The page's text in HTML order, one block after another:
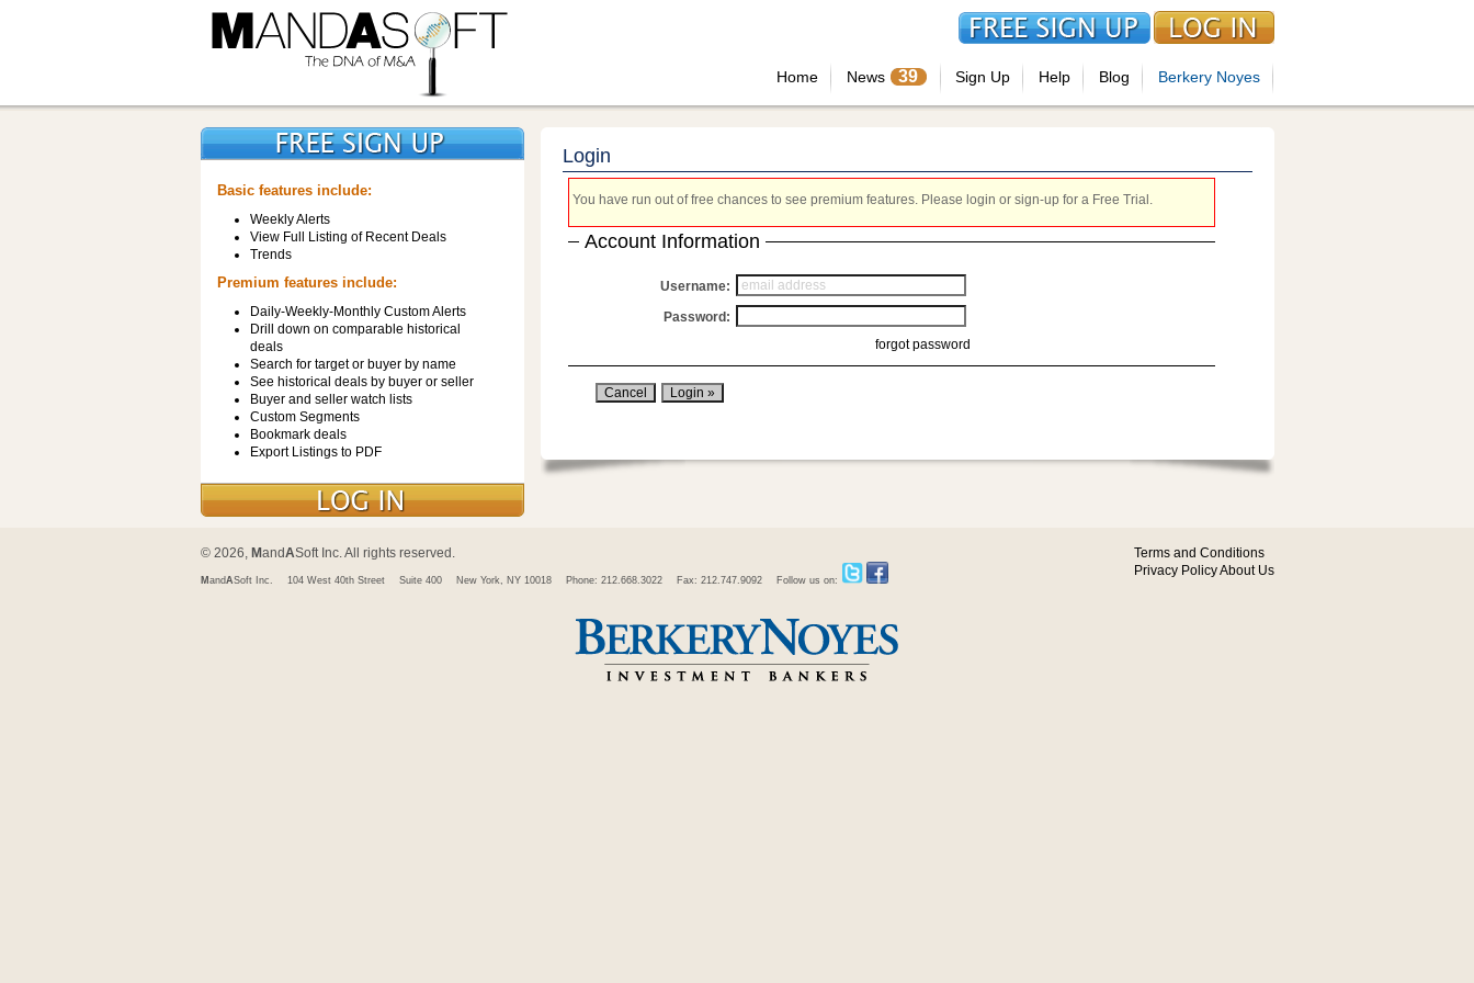
Home News 39 Sign Up Help Blog Berkery Noyes
Basic features include:
Weekly Alerts
View Full Listing of Recent Deals
Trends
Premium features include:
Daily-Weekly-Monthly Custom Alerts
Drill down on comparable historical
deals
Search for target or buyer by name
See historical deals by buyer or seller
Buyer and seller watch lists
Custom Segments
Bookmark deals
Export Listings to PDF
Login
You have run out of free chances to see premium features. Please login or sign-up for a Free Trial.
Account Information
Username:
Password:
forgot password
© 2026, MandASoft Inc. All rights reserved.
M andASoft Inc. 104 West 40th Street Suite 400 New York, NY 10018 Phone: 212.668.3022 Fax: 212.747.9092 Follow us on:
Terms and Conditions
Privacy PolicyAbout Us